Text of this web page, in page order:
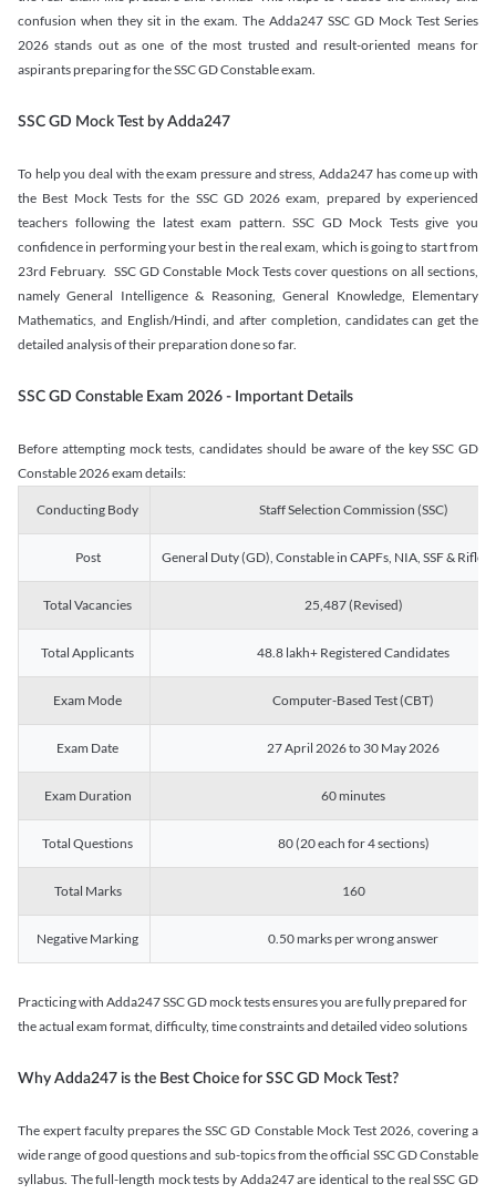
confusion when they sit in the exam. The Adda247 SSC GD Mock Test Series
2026 stands out as one of the most trusted and result-oriented means for
aspirants preparing for the SSC GD Constable exam.
SSC GD Mock Test by Adda247
To help you deal with the exam pressure and stress, Adda247 has come up with
the Best Mock Tests for the SSC GD 2026 exam, prepared by experienced
teachers following the latest exam pattern. SSC GD Mock Tests give you
confidence in performing your best in the real exam, which is going to start from
23rd February. SSC GD Constable Mock Tests cover questions on all sections,
namely General Intelligence & Reasoning, General Knowledge, Elementary
Mathematics, and English/Hindi, and after completion, candidates can get the
detailed analysis of their preparation done so far.
SSC GD Constable Exam 2026 - Important Details
Before attempting mock tests, candidates should be aware of the key SSC GD
Constable 2026 exam details:
Conducting Body Staff Selection Commission (SSC)
Post General Duty (GD), Constable in CAPFs, NIA, SSF &
Total Vacancies 25,487 (Revised)
Total Applicants 48.8 lakh+ Registered Candidates
Exam Mode Computer-Based Test (CBT)
Exam Date 27 April 2026 to 30 May 2026
Exam Duration 60 minutes
Total Questions 80 (20 each for 4 sections)
Total Marks 160
Negative Marking 0.50 marks per wrong answer
Practicing with Adda247 SSC GD mock tests ensures you are fully prepared for
the actual exam format, difficulty, time constraints and detailed video solutions
Why Adda247 is the Best Choice for SSC GD Mock Test?
The expert faculty prepares the SSC GD Constable Mock Test 2026, covering a
wide range of good questions and sub-topics from the official SSC GD Constable
syllabus. The full-length mock tests by Adda247 are identical to the real SSC GD